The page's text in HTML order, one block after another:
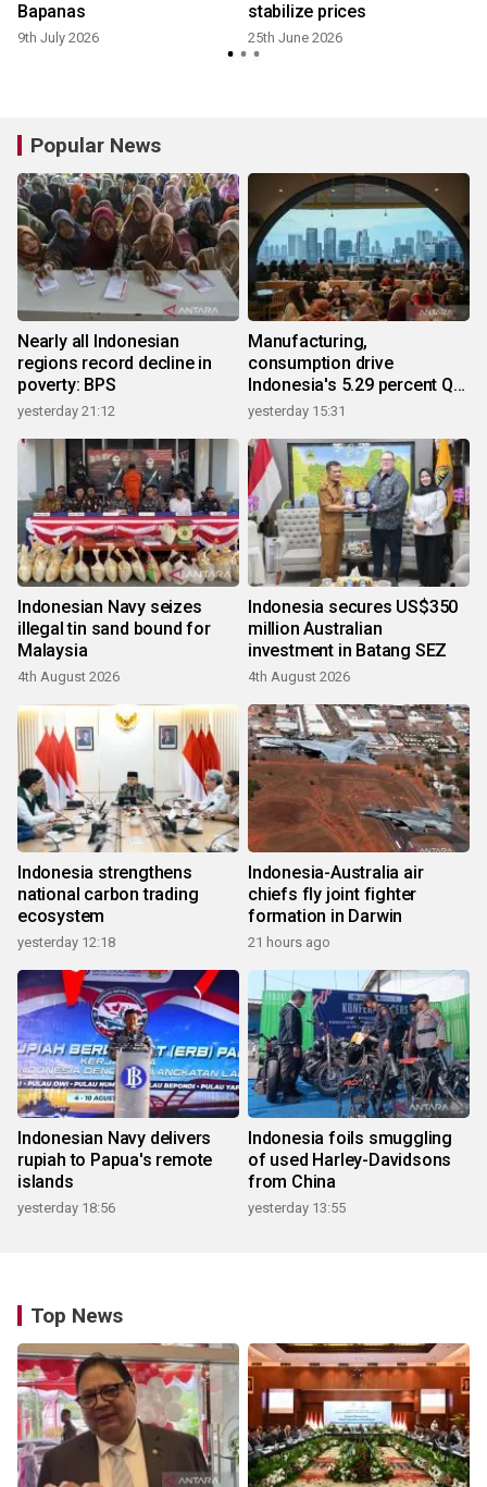
Bapanas
9th July 2026
stabilize prices
25th June 2026
Popular News
Nearly all Indonesian
regions record decline in
poverty: BPS
yesterday 21:12
Manufacturing,
consumption drive
Indonesia's 5.29 percent Q2
growth
yesterday 15:31
Indonesian Navy seizes
illegal tin sand bound for
Malaysia
4th August 2026
Indonesia secures US$350
million Australian
investment in Batang SEZ
4th August 2026
Indonesia strengthens
national carbon trading
ecosystem
yesterday 12:18
Indonesia-Australia air
chiefs fly joint fighter
formation in Darwin
21 hours ago
Indonesian Navy delivers
rupiah to Papua's remote
islands
yesterday 18:56
Indonesia foils smuggling
of used Harley-Davidsons
from China
yesterday 13:55
Top News